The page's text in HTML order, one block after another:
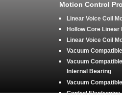
Motion Control
Linear Voice Coil
Hollow Core Linear
Linear Voice Coil
Vacuum
Vacuum
Internal Bearing
Vacuum
Control Electronics